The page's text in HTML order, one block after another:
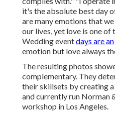
it's the absolute best day
are many emotions that
our lives, yet love is one of
Wedding eventdays are an
emotion but love always
The resulting photos
complementary. They
their skillsets by creating
and currently run Norman
workshop in Los Angeles.